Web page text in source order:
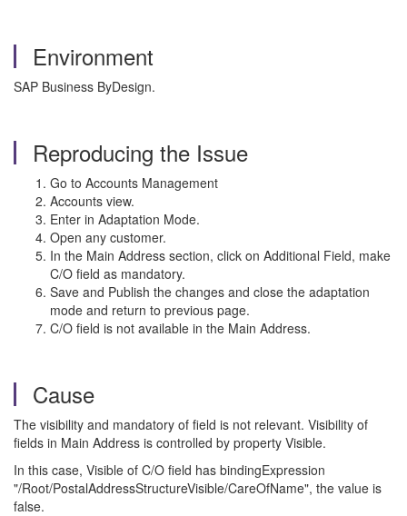
Environment
SAP Business ByDesign.
Reproducing the Issue
Go to Accounts Management
Accounts view.
Enter in Adaptation Mode.
Open any customer.
In the Main Address section, click on Additional Field, make
C/O field as mandatory.
Save and Publish the changes and close the adaptation
mode and return to previous page.
C/O field is not available in the Main Address.
Cause
The visibility and mandatory of field is not relevant. Visibility of
fields in Main Address is controlled by property Visible.
In this case, Visible of C/O field has bindingExpression
"/Root/PostalAddressStructureVisible/CareOfName", the value is
false.